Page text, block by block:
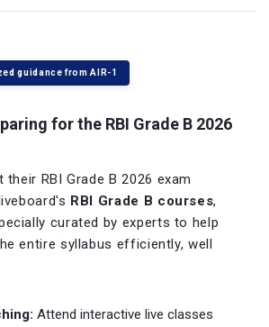
guidance from AIR-1
for the RBI Grade B 2026
RBI Grade B 2026 exam
RBI Grade B courses,
curated by experts to help
entire syllabus efficiently, well
Attend interactive live classes